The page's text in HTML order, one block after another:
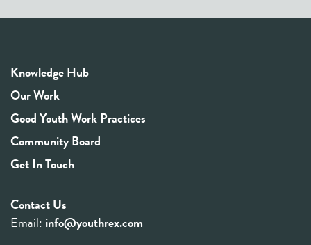
Knowledge Hub
Our Work
Good Youth Work Practices
Community Board
Get In Touch
Contact Us
Email: info@youthrex.com